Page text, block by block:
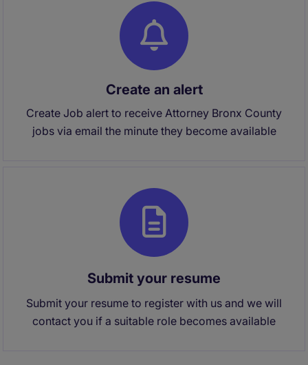
Create an alert
Create Job alert to receive Attorney Bronx County
jobs via email the minute they become available
Submit your resume
Submit your resume to register with us and we will
contact you if a suitable role becomes available